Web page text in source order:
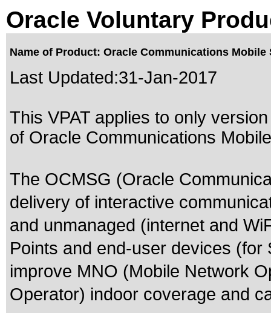
Oracle Voluntary
Name of Product: Oracle Communications Mobile
Last Updated:31-Jan-2017
This VPAT applies to only
of Oracle Communications
The OCMSG (Oracle
delivery of interactive
and unmanaged (internet and
Points and end-user devices (for
improve MNO (Mobile Network
Operator) indoor coverage and